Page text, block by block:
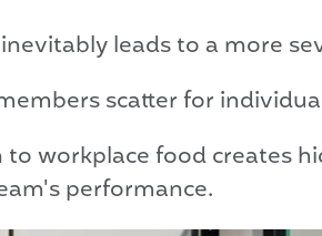
leads to a more
scatter for
workplace food creates
performance.